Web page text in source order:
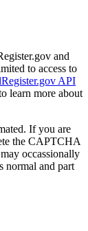
and
to access to
API
learn more about
If you are
the CAPTCHA
occassionally
normal and part